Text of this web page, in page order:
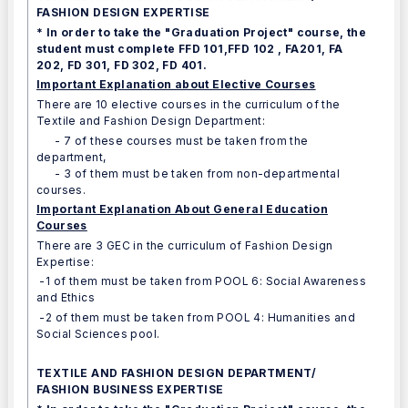
FASHION DESIGN EXPERTISE
* In order to take the "Graduation Project" course, the
student must complete FFD 101,FFD 102 , FA201, FA
202, FD 301, FD 302, FD 401.
Important Explanation about Elective Courses
There are 10 elective courses in the curriculum of the
Textile and Fashion Design Department:
- 7 of these courses must be taken from the
department,
- 3 of them must be taken from non-departmental
courses.
Important Explanation About General Education
Courses
There are 3 GEC in the curriculum of Fashion Design
Expertise:
-1 of them must be taken from POOL 6: Social Awareness
and Ethics
-2 of them must be taken from POOL 4: Humanities and
Social Sciences pool.
TEXTILE AND FASHION DESIGN DEPARTMENT/
FASHION BUSINESS EXPERTISE